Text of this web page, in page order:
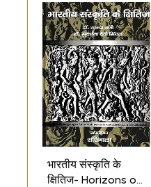
भारतीय संस्कृति के
क्षितिज- Horizons of